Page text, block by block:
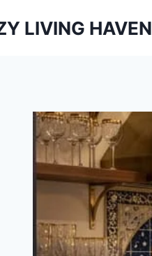
LIVING HAVEN